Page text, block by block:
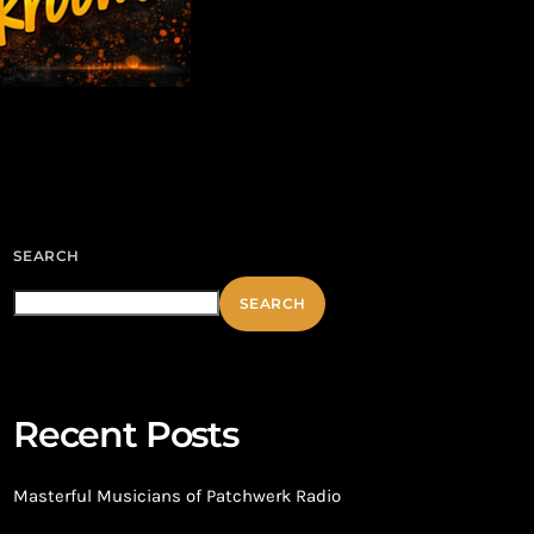
SEARCH
SEARCH
Recent Posts
Masterful Musicians of Patchwerk Radio